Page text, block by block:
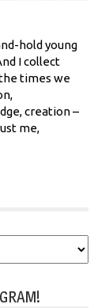
hold young
I collect
times we
creation –
me,